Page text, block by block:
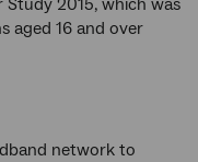
Study 2015, which was
aged 16 and over
network to